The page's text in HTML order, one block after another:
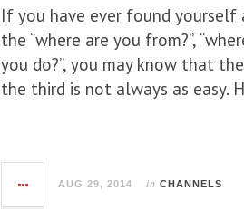
If you have ever found
the “where are you from?”,
you do?”, you may know that
the third is not always as easy.
AUG 29, 2014 in CHANNELS